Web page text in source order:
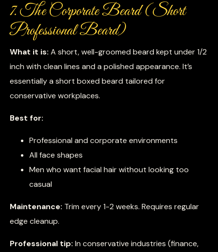
7. The Corporate Beard (Short
Professional Beard)
What it is: A short, well-groomed beard kept under 1/2
inch with clean lines and a polished appearance. It’s
essentially a short boxed beard tailored for
conservative workplaces.
Best for:
Professional and corporate environments
All face shapes
Men who want facial hair without looking too
casual
Maintenance: Trim every 1-2 weeks. Requires regular
edge cleanup.
Professional tip: In conservative industries (finance,